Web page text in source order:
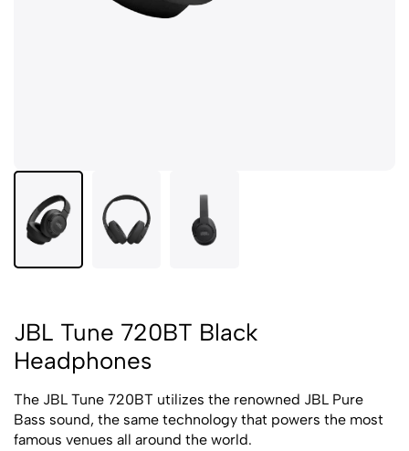
JBL Tune 720BT Black
Headphones
The JBL Tune 720BT utilizes the renowned JBL Pure
Bass sound, the same technology that powers the most
famous venues all around the world.